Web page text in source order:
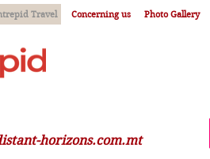
Travel Concerning us Photo Gallery
horizons.com.mt